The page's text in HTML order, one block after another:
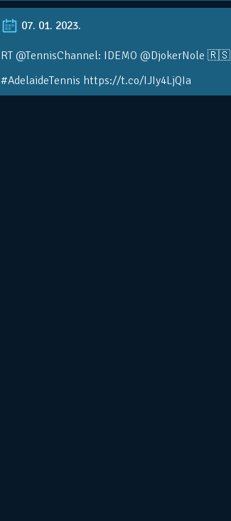
07. 01. 2023.
RT @TennisChannel: IDEMO @DjokerNole 🇷🇸
#AdelaideTennis https://t.co/IJIy4LjQIa